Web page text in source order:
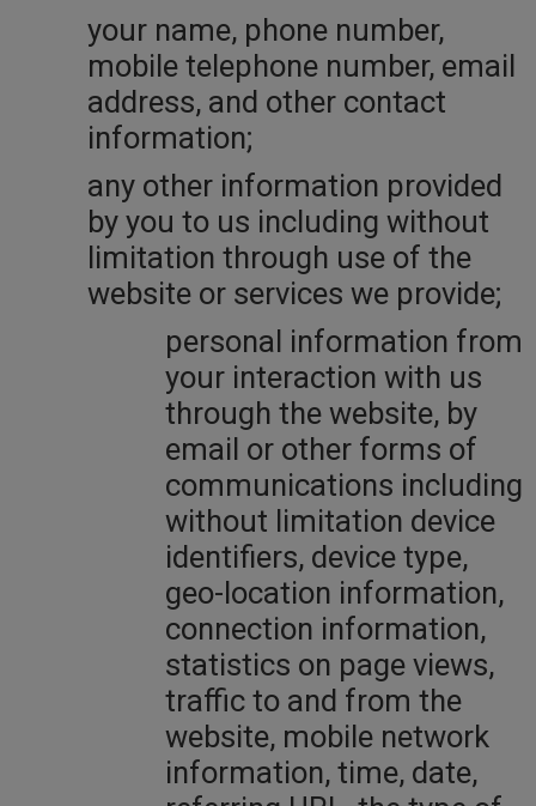
your name, phone number,
mobile telephone number, email
address, and other contact
information;
any other information provided
by you to us including without
limitation through use of the
website or services we provide;
personal information from
your interaction with us
through the website, by
email or other forms of
communications including
without limitation device
identifiers, device type,
geo-location information,
connection information,
statistics on page views,
traffic to and from the
website, mobile network
information, time, date,